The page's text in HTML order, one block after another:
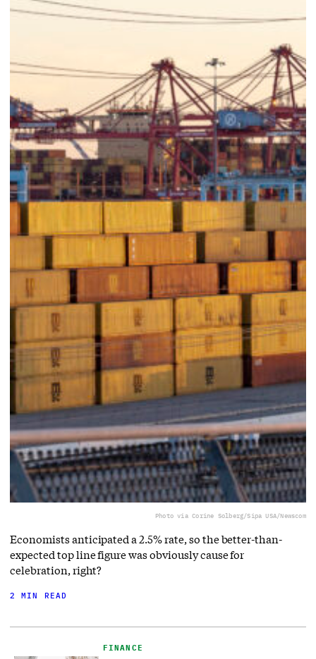
Photo via Corine Solberg/Sipa USA/Newscom
Economists anticipated a 2.5% rate, so the better-than-
expected top line figure was obviously cause for
celebration, right?
2 MIN READ
FINANCE